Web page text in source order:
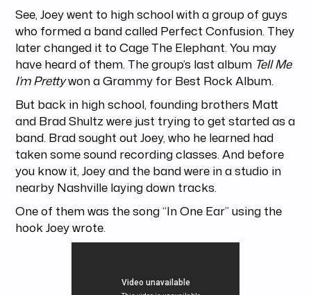
See, Joey went to high school with a group of guys
who formed a band called Perfect Confusion. They
later changed it to Cage The Elephant. You may
have heard of them. The group’s last album Tell Me
I’m Prettywon a Grammy for Best Rock Album.
But back in high school, founding brothers Matt
and Brad Shultz were just trying to get started as a
band. Brad sought out Joey, who he learned had
taken some sound recording classes. And before
you know it, Joey and the band were in a studio in
nearby Nashville laying down tracks.
One of them was the song “In One Ear” using the
hook Joey wrote.